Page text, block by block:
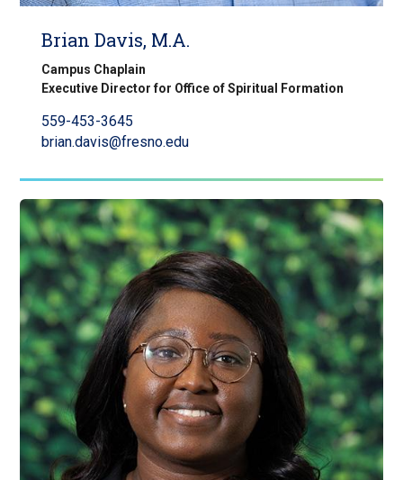
Brian Davis, M.A.
Campus Chaplain
Executive Director for Office of Spiritual Formation
559-453-3645
brian.davis@fresno.edu